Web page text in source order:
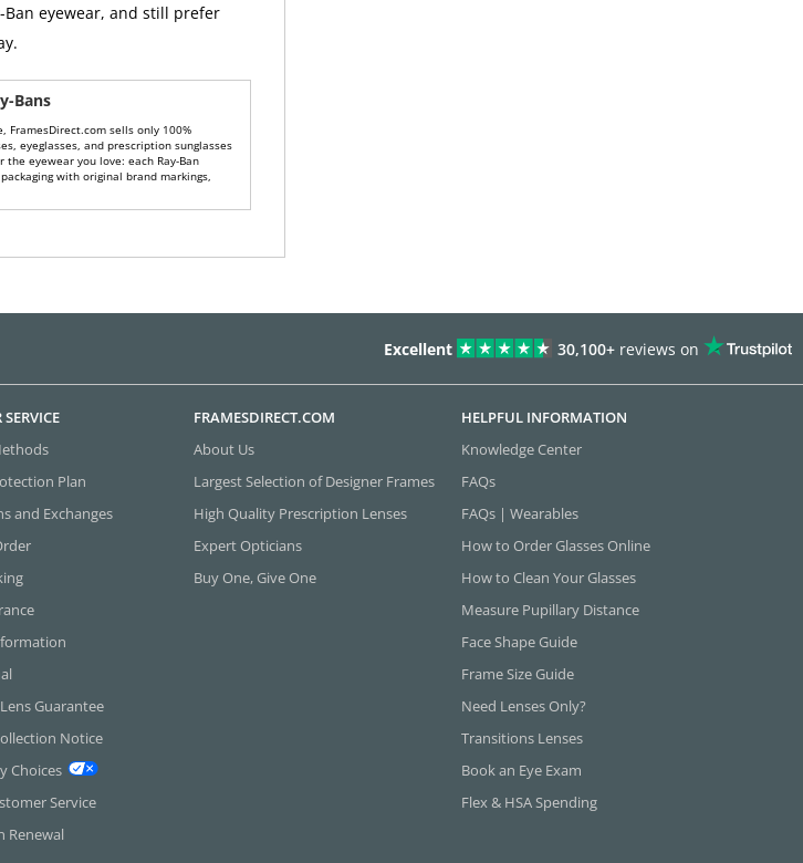
eyewear, and still prefer
Bans
FramesDirect.com sells only 100%
eyeglasses, and prescription sunglasses
the eyewear you love: each Ray-Ban
with original brand markings,
Excellent 30,100+ reviews on
Plan
and Exchanges
Guarantee
Notice
Choices
Service
Renewal
FRAMESDIRECT.COM
About Us
Largest Selection of Designer Frames
High Quality Prescription Lenses
Expert Opticians
Buy One, Give One
HELPFUL INFORMATION
Knowledge Center
FAQs
FAQs | Wearables
How to Order Glasses Online
How to Clean Your Glasses
Measure Pupillary Distance
Face Shape Guide
Frame Size Guide
Need Lenses Only?
Transitions Lenses
Book an Eye Exam
Flex & HSA Spending